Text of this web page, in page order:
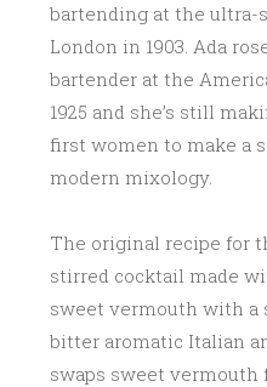
bartending at the ultra-
London in 1903. Ada
bartender at the
1925 and she’s still
first women to make a
modern mixology.
The original recipe for
stirred cocktail made
sweet vermouth with a
bitter aromatic Italian
swaps sweet vermouth